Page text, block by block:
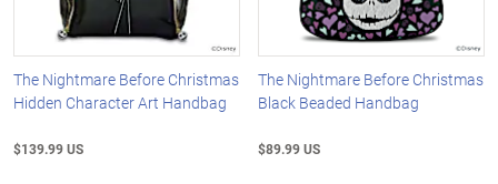
The Nightmare Before Christmas
Hidden Character Art Handbag
$139.99 US
The Nightmare Before Christmas
Black Beaded Handbag
$89.99 US